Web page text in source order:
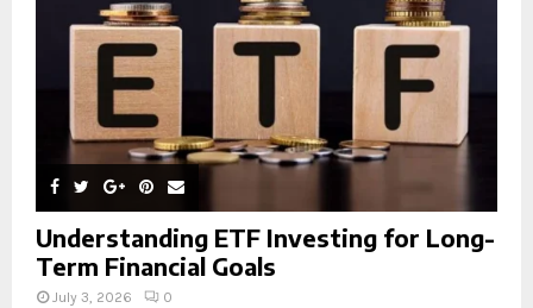
H
Understanding ETF Investing for Long-
Term Financial Goals
July 3, 2026 0